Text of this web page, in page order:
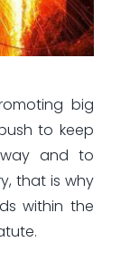
big
to keep
and to
that is why
within the